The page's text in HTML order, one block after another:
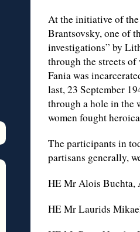
At the initiative of the
Brantsovsky, one of
investigations” by
through the streets
Fania was
last, 23 September
through a hole in the
women fought
The participants in
partisans generally,
HE Mr Alois Buchta,
HE Mr Laurids